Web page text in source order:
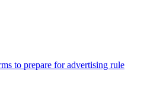
to prepare for advertising rule